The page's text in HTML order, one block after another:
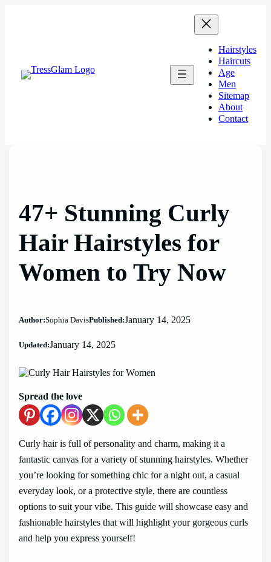
Hairstyles
Haircuts
Age
Men
Sitemap
About
Contact
47+ Stunning Curly
Hair Hairstyles for
Women to Try Now
Author:Sophia DavisPublished:January 14, 2025
Updated:January 14, 2025
Spread the love
Curly hair is full of personality and charm, making it a
fantastic canvas for a variety of stunning hairstyles. Whether
you’re looking for something chic for a night out, a casual
everyday look, or a protective style, there are countless
options to suit your vibe. This guide will showcase easy and
fashionable hairstyles that will highlight your gorgeous curls
and help you express yourself!